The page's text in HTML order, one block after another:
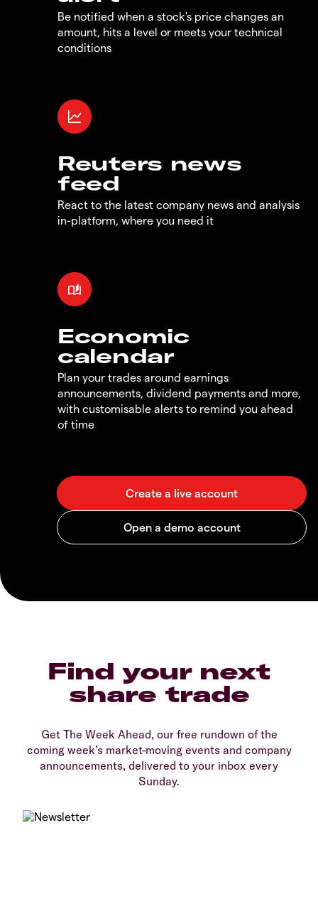
Be notified when a stock's price changes an
amount, hits a level or meets your technical
conditions
Reuters news
feed
React to the latest company news and analysis
in-platform, where you need it
Economic
calendar
Plan your trades around earnings
announcements, dividend payments and more,
with customisable alerts to remind you ahead
of time
Find your next
share trade
Get The Week Ahead, our free rundown of the
coming week’s market-moving events and company
announcements, delivered to your inbox every
Sunday.